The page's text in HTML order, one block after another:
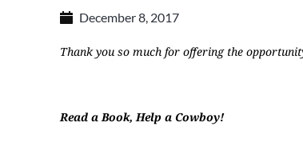
December 8, 2017
Thank you so much for offering the
Read a Book, Help a Cowboy!